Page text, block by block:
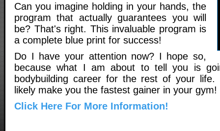
Can you imagine holding in your hands, the
program that actually guarantees you will
be? That's right. This invaluable program is
a complete blue print for success!
Do I have your attention now? I hope so,
because what I am about to tell you is
bodybuilding career for the rest of your
likely make you the fastest gainer in your gym!
Click Here For More Information!